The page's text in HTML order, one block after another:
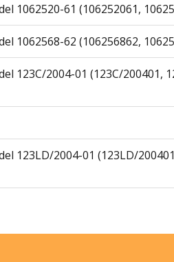
1062520-61 (106252061,
1062568-62 (106256862,
123C/2004-01 (123C/200401,
123LD/2004-01 (123LD/
Model 150BF/2007-05